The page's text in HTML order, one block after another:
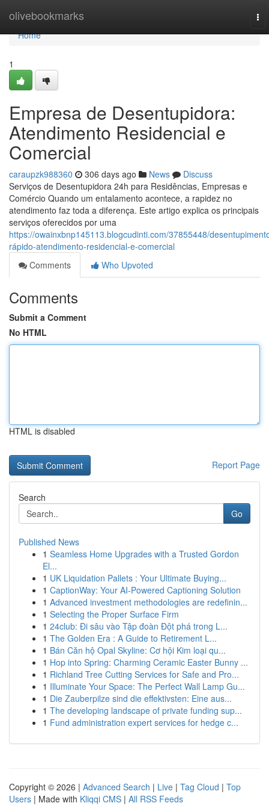
olivebookmarks
Home
Home
1
Empresa de Desentupidora:
Atendimento Residencial e
Comercial
caraupzk988360 306 days ago News
Discuss
Serviços de Desentupidora 24h para Residências, Empresas e
Comércio Quando um entalamento acontece, a rapidez no
atendimento faz toda a diferença. Este artigo explica os principais
serviços oferecidos por uma
https://owainxbnp145113.blogcudinti.com/37855448/
rápido-atendimento-residencial-e-comercial
Comments
Who Upvoted
Comments
Submit a Comment
No HTML
HTML is disabled
Report Page
Search
Go
Published News
1 Seamless Home Upgrades with a Trusted Gordon
El...
1 UK Liquidation Pallets : Your Ultimate Buying...
1 CaptionWay: Your AI-Powered Captioning Solution
1 Advanced investment methodologies are redefinin...
1 Selecting the Proper Surface Firm
1 24club: Đi sâu vào Tập đoàn Đột phá trong L...
1 The Golden Era : A Guide to Retirement L...
1 Bán Căn hộ Opal Skyline: Cơ hội Kim loại qu...
1 Hop into Spring: Charming Ceramic Easter Bunny ...
1 Richland Tree Cutting Services for Safe and Pro...
1 Illuminate Your Space: The Perfect Wall Lamp Gu...
1 Die Zauberpilze sind die effektivsten: Eine aus...
1 The developing landscape of private funding sup...
1 Fund administration expert services for hedge c...
Copyright © 2026 | Advanced Search | Live | Tag Cloud | Top
Users | Made with Kliqqi CMS | All RSS Feeds